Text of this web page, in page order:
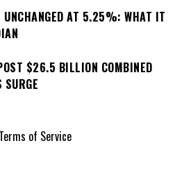
UNCHANGED AT 5.25%: WHAT IT
$26.5 BILLION COMBINED
of Service